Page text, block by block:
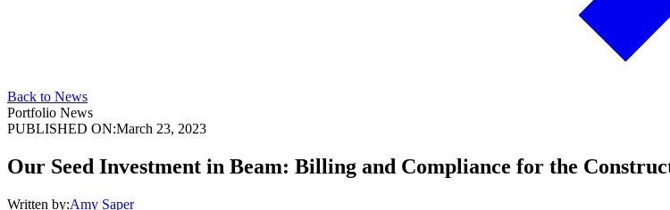
Back to News
Portfolio News
PUBLISHED ON:March 23, 2023
Our Seed Investment in Beam: Billing and Compliance for the
Written by:Amy Saper